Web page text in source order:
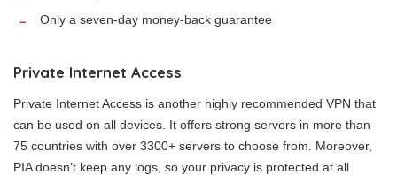
Only a seven-day money-back guarantee
Private Internet Access
Private Internet Access is another highly recommended VPN that
can be used on all devices. It offers strong servers in more than
75 countries with over 3300+ servers to choose from. Moreover,
PIA doesn’t keep any logs, so your privacy is protected at all